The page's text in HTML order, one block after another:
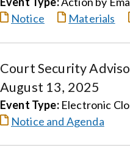
Notice
Materials
Court Security
August 13, 2025
Event Type: Electronic
Notice and Agenda